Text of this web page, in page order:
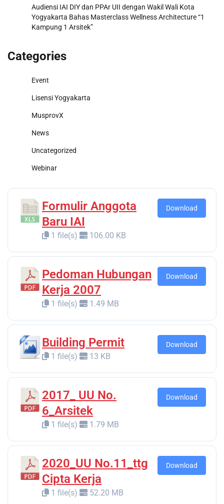
Audiensi IAI DIY dan PPAr UII dengan Wakil Wali Kota
Yogyakarta Bahas Masterclass Wellness Architecture “1
Kampung 1 Arsitek”
Categories
Event
Lisensi Yogyakarta
MusprovX
News
Uncategorized
Webinar
Formulir Anggota
Baru IAI
1 file(s) 106.00 KB
Download
Pedoman Hubungan
Kerja 2007
1 file(s) 1.49 MB
Download
Building Permit
1 file(s) 13 KB
Download
2017_ UU No.
6_Arsitek
1 file(s) 1.79 MB
Download
2020_UU No.11_ttg
Cipta Kerja
1 file(s) 52.20 MB
Download